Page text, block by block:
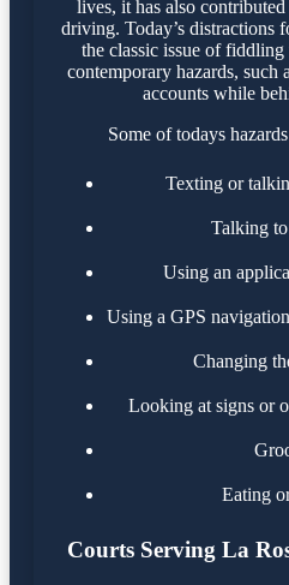
lives, it has also
driving. Today’s distractions
the classic issue of
contemporary hazards, such
accounts while
Some of todays
Texting or
Talking to
Using an
Using a GPS
Changing
Looking at signs or
Eating
Courts Serving La